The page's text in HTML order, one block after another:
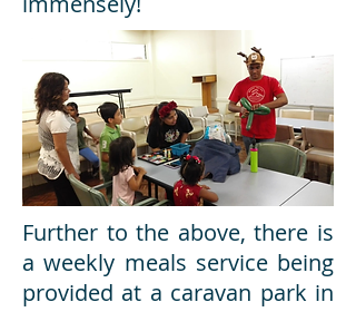
Further to the above, there is
a weekly meals service being
provided at a caravan park in